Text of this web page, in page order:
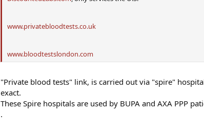
www.privatebloodtests.co.uk
www.bloodtestslondon.com
"Private blood tests" link, is carried out via "spire"
exact.
These Spire hospitals are used by BUPA and AXA PPP
.